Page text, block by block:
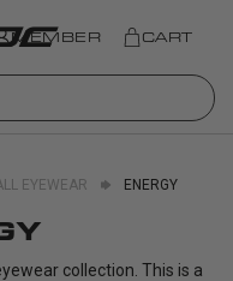
MEMBER CART
EYEWEAR ENERGY
collection. This is a